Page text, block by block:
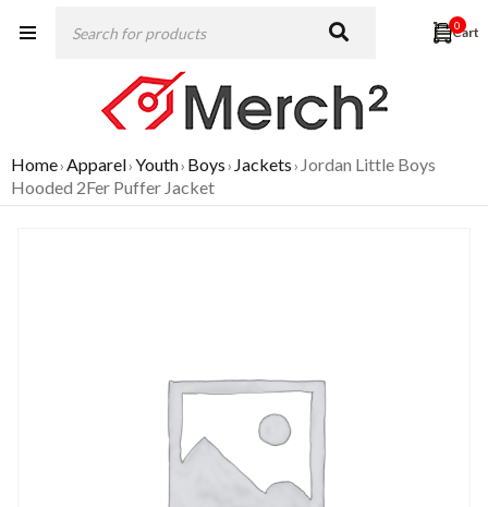
0
Home›Apparel›Youth› Boys› Jackets› Jordan Little Boys
Hooded 2Fer Puffer Jacket